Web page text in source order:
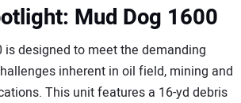
Mud Dog 1600
is designed to meet the demanding
inherent in oil field, mining and
This unit features a 16-yd debris